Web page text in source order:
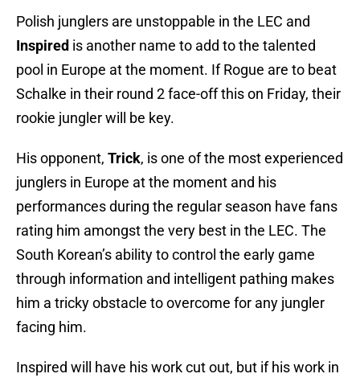
Polish junglers are unstoppable in the LEC and
Inspired is another name to add to the talented
pool in Europe at the moment. If Rogue are to beat
Schalke in their round 2 face-off this on Friday, their
rookie jungler will be key.
His opponent, Trick, is one of the most experienced
junglers in Europe at the moment and his
performances during the regular season have fans
rating him amongst the very best in the LEC. The
South Korean’s ability to control the early game
through information and intelligent pathing makes
him a tricky obstacle to overcome for any jungler
facing him.
Inspired will have his work cut out, but if his work in